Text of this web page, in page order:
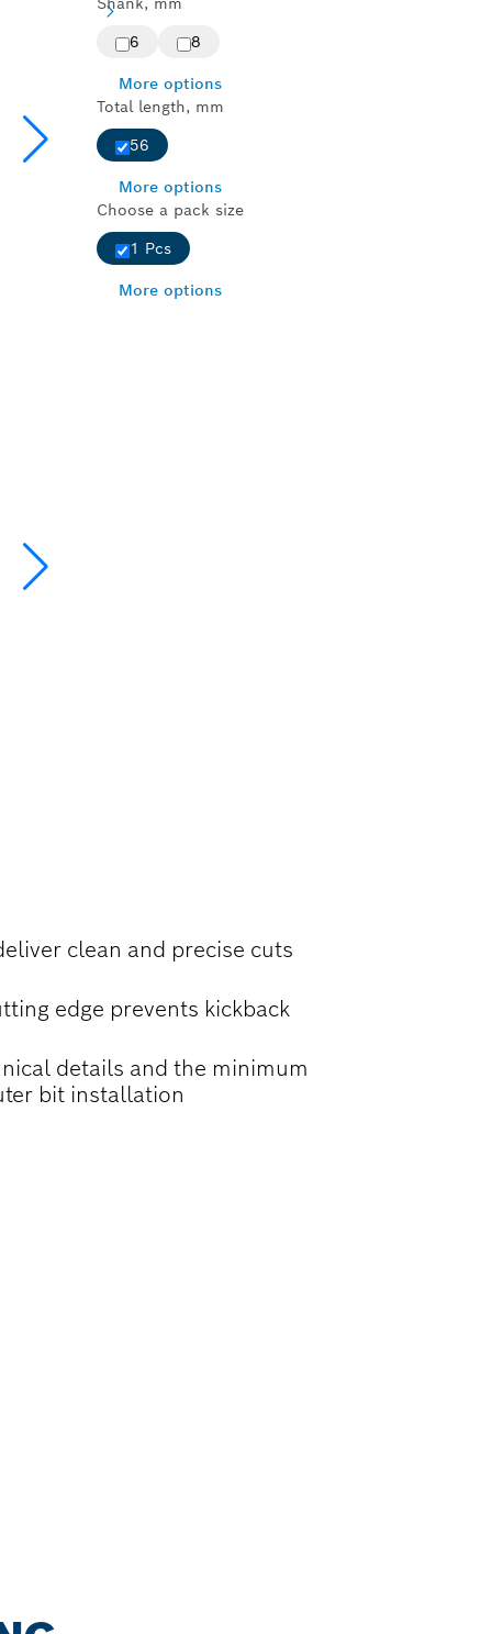
6
8
More options
Total length, mm
56
More options
Choose a pack size
1 Pcs
More options
clean and precise cuts
edge prevents kickback
details and the minimum
bit installation